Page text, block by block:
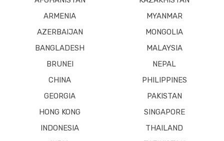
ARMENIA
AZERBAIJAN
BANGLADESH
BRUNEI
CHINA
GEORGIA
HONG KONG
INDONESIA
MYANMAR
MONGOLIA
MALAYSIA
NEPAL
PHILIPPINES
PAKISTAN
SINGAPORE
THAILAND